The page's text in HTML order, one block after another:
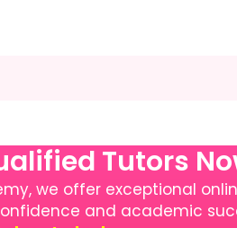
Tutors
we offer exceptional
and academic